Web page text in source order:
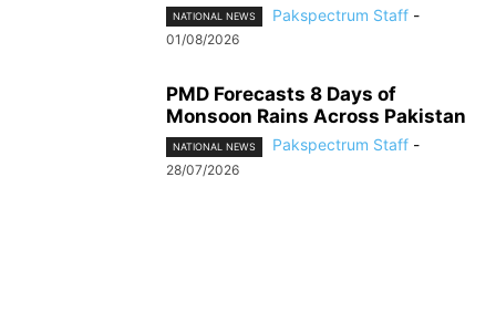
NATIONAL NEWS Pakspectrum Staff -
01/08/2026
PMD Forecasts 8 Days of
Monsoon Rains Across Pakistan
NATIONAL NEWS Pakspectrum Staff -
28/07/2026